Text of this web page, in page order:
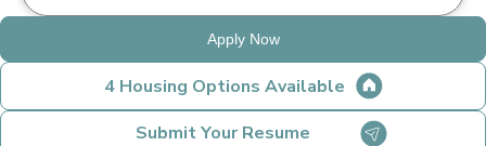
Apply Now
4 Housing Options Available
Submit Your Resume